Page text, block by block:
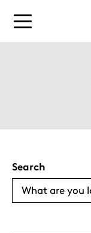
Main
Search